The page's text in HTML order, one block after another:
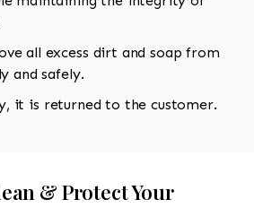
all excess dirt and soap from
and safely.
it is returned to the customer.
& Protect Your